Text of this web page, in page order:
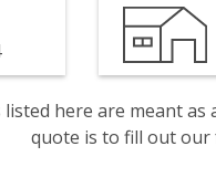
listed here are meant
quote is to fill out our